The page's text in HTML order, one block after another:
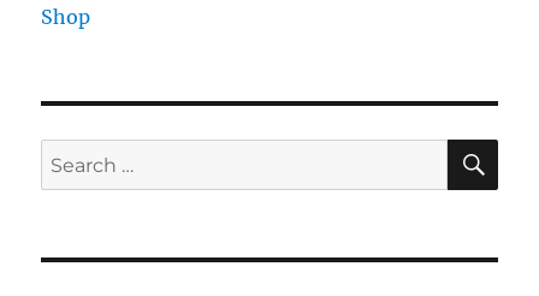
Shop
Search
for: